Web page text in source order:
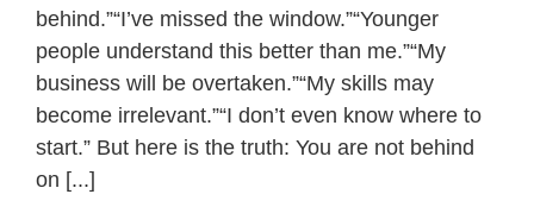
behind.”“I’ve missed the window.”“Younger
people understand this better than me.”“My
business will be overtaken.”“My skills may
become irrelevant.”“I don’t even know where to
start.” But here is the truth: You are not behind
on [...]